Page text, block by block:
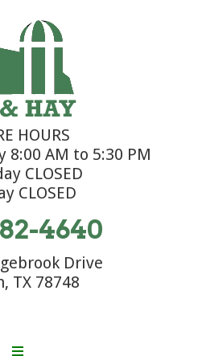
HOURS
8:00 AM to 5:30 PM
CLOSED
CLOSED
4640
Drive
TX 78748